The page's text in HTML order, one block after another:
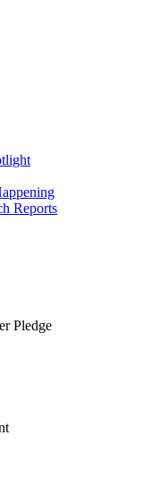
Reports
Pledge